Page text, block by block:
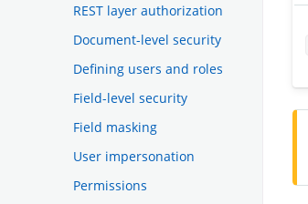
REST layer authorization
Document-level security
Defining users and roles
Field-level security
Field masking
User impersonation
Permissions